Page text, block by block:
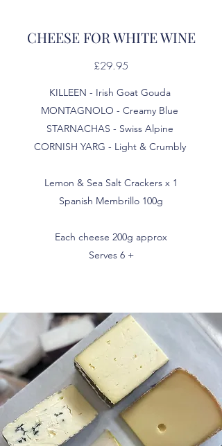
CHEESE FOR WHITE WINE
£29.95
KILLEEN - Irish Goat Gouda
MONTAGNOLO - Creamy Blue
STARNACHAS - Swiss Alpine
CORNISH YARG - Light & Crumbly
Lemon & Sea Salt Crackers x 1
Spanish Membrillo 100g
Each cheese 200g approx
Serves 6 +